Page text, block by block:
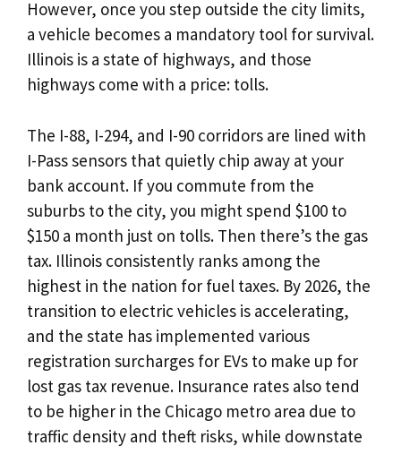
However, once you step outside the city limits,
a vehicle becomes a mandatory tool for survival.
Illinois is a state of highways, and those
highways come with a price: tolls.
The I-88, I-294, and I-90 corridors are lined with
I-Pass sensors that quietly chip away at your
bank account. If you commute from the
suburbs to the city, you might spend $100 to
$150 a month just on tolls. Then there’s the gas
tax. Illinois consistently ranks among the
highest in the nation for fuel taxes. By 2026, the
transition to electric vehicles is accelerating,
and the state has implemented various
registration surcharges for EVs to make up for
lost gas tax revenue. Insurance rates also tend
to be higher in the Chicago metro area due to
traffic density and theft risks, while downstate